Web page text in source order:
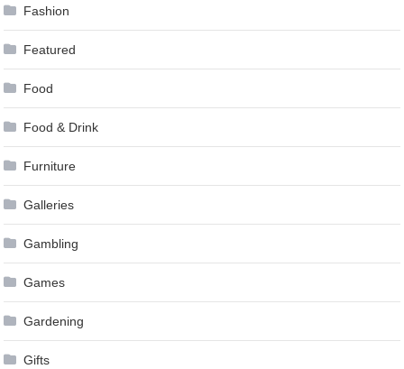
Fashion
Featured
Food
Food & Drink
Furniture
Galleries
Gambling
Games
Gardening
Gifts